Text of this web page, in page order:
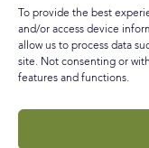
To provide the best
and/or access device
allow us to process data
site. Not consenting or
features and functions.